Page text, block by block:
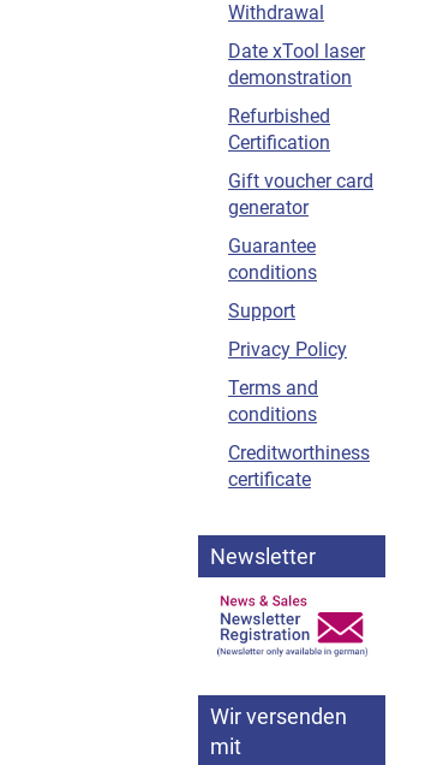
Withdrawal
Date xTool laser
demonstration
Refurbished
Certification
Gift voucher card
generator
Guarantee
conditions
Support
Privacy Policy
Terms and
conditions
Creditworthiness
certificate
Newsletter
Wir versenden
mit